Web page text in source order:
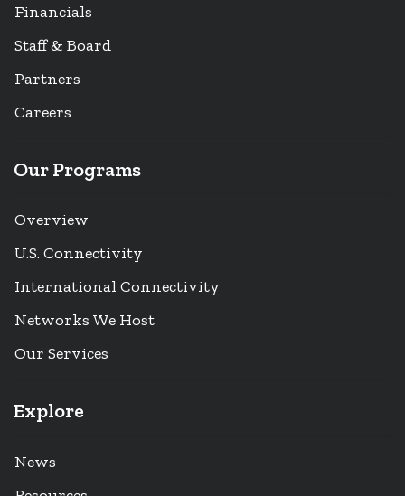
Financials
Staff & Board
Partners
Careers
Our Programs
Overview
U.S. Connectivity
International Connectivity
Networks We Host
Our Services
Explore
News